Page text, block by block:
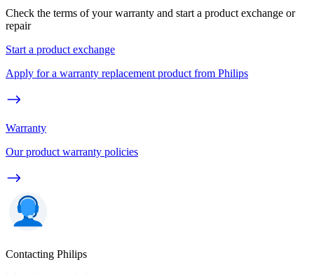
Check the terms of your warranty and start a product exchange or
repair
Start a product exchange
Apply for a warranty replacement product from Philips
Warranty
Our product warranty policies
Contacting Philips